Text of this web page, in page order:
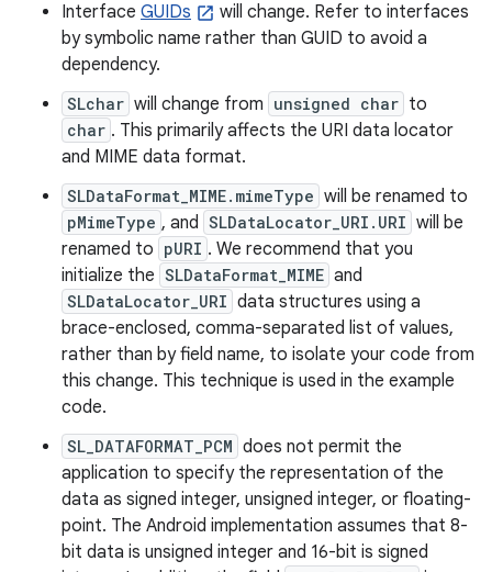
Interface GUIDs
will change. Refer to interfaces
by symbolic name rather than GUID to avoid a
dependency.
SLchar will change from unsigned char to
char . This primarily affects the URI data locator
and MIME data format.
SLDataFormat_MIME.mimeType will be renamed to
pMimeType , and SLDataLocator_URI.URI will be
renamed to pURI . We recommend that you
initialize the SLDataFormat_MIME and
SLDataLocator_URI data structures using a
brace-enclosed, comma-separated list of values,
rather than by field name, to isolate your code from
this change. This technique is used in the example
code.
SL_DATAFORMAT_PCM does not permit the
application to specify the representation of the
data as signed integer, unsigned integer, or floating-
point. The Android implementation assumes that 8-
bit data is unsigned integer and 16-bit is signed